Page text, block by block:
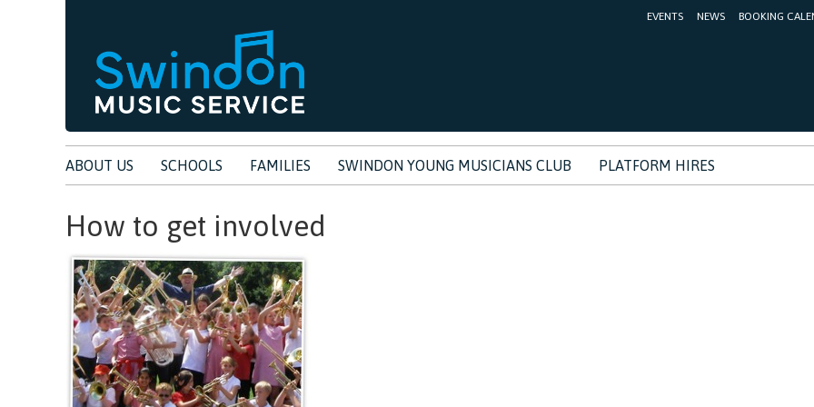
EVENTS NEWS BOOKING
ABOUT US SCHOOLS FAMILIES SWINDON YOUNG MUSICIANS CLUB PLATFORM HIRES
How to get involved